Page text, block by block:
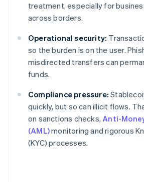
treatment, especially for
across borders.
Operational security:
so the burden is on the user.
misdirected transfers can
funds.
Compliance pressure:
quickly, but so can illicit flows.
on sanctions checks,Anti-
(AML)monitoring and rigorous
(KYC) processes.